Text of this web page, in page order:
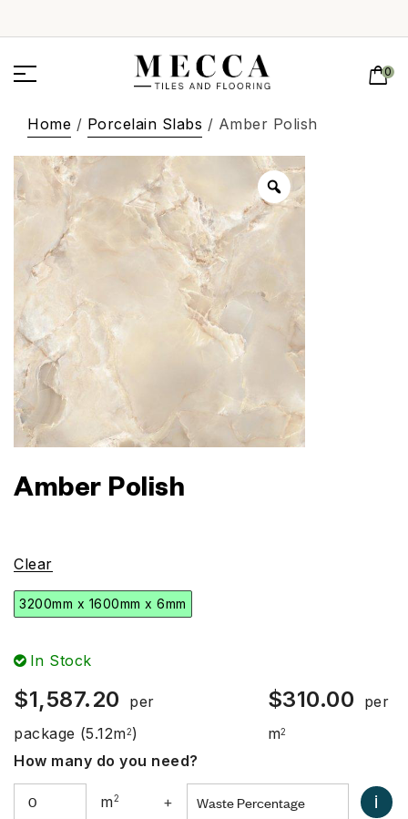
0
Home / Porcelain Slabs / Amber Polish
Amber Polish
Clear
3200mm x 1600mm x 6mm
In Stock
$1,587.20
per
package (5.12m2)
$310.00
per
m2
How many do you need?
m2 + i